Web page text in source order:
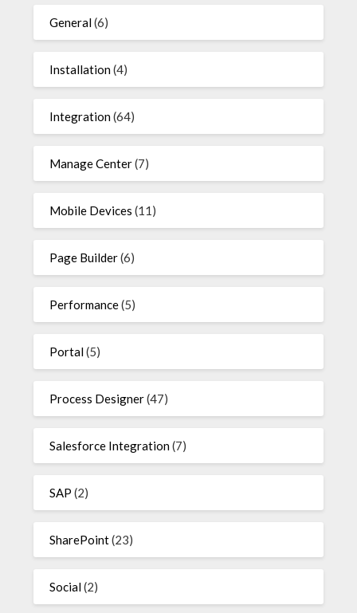
General(6)
Installation(4)
Integration(64)
Manage Center(7)
Mobile Devices (11)
Page Builder(6)
Performance(5)
Portal(5)
Process Designer(47)
Salesforce Integration(7)
SAP (2)
SharePoint(23)
Social(2)